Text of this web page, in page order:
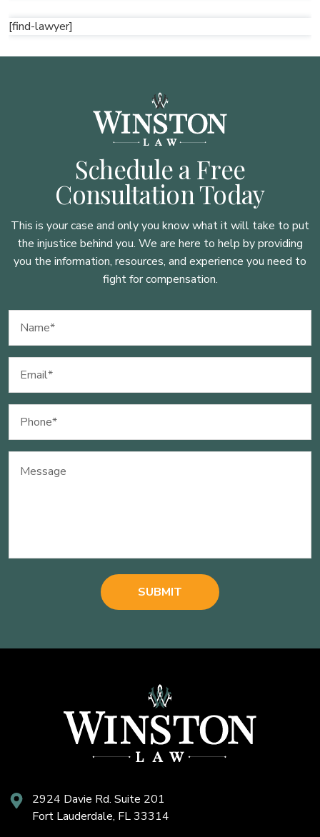
[find-lawyer]
Schedule a Free
Consultation Today
This is your case and only you know what it will take to put
the injustice behind you. We are here to help by providing
you the information, resources, and experience you need to
fight for compensation.
2924 Davie Rd. Suite 201
Fort Lauderdale, FL 33314